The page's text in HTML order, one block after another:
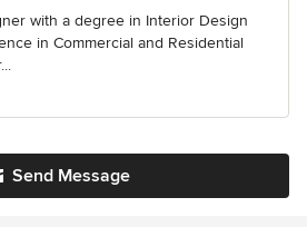
with a degree in Interior Design
in Commercial and Residential
Send Message